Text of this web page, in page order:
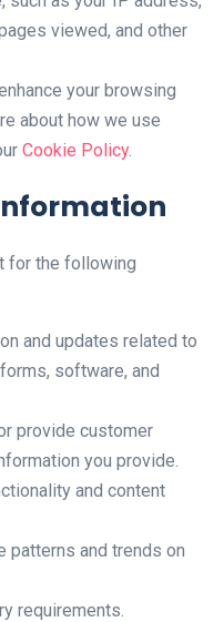
viewed, and other
your browsing
about how we use
Cookie Policy.
for the following
and updates related to
software, and
provide customer
you provide.
and content
patterns and trends on
requirements.